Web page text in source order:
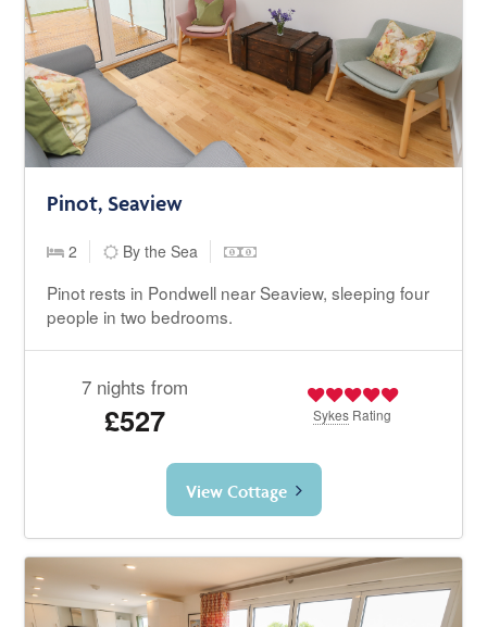
Pinot, Seaview
2 By the Sea
Pinot rests in Pondwell near Seaview, sleeping four
people in two bedrooms.
7 nights from
£527 Sykes Rating
View Cottage